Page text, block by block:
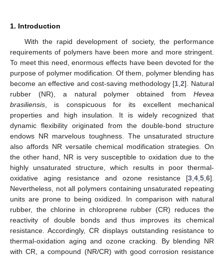
1. Introduction
With the rapid development of society, the performance
requirements of polymers have been more and more stringent.
To meet this need, enormous effects have been devoted for the
purpose of polymer modification. Of them, polymer blending has
become an effective and cost-saving methodology [1 ,2]. Natural
rubber (NR), a natural polymer obtained from Hevea
brasiliensis , is conspicuous for its excellent mechanical
properties and high insulation. It is widely recognized that
dynamic flexibility originated from the double-bond structure
endows NR marvelous toughness. The unsaturated structure
also affords NR versatile chemical modification strategies. On
the other hand, NR is very susceptible to oxidation due to the
highly unsaturated structure, which results in poor thermal-
oxidative aging resistance and ozone resistance [3 4 5 6].
Nevertheless, not all polymers containing unsaturated repeating
units are prone to being oxidized. In comparison with natural
rubber, the chlorine in chloroprene rubber (CR) reduces the
reactivity of double bonds and thus improves its chemical
resistance. Accordingly, CR displays outstanding resistance to
thermal-oxidation aging and ozone cracking. By blending NR
with CR, a compound (NR/CR) with good corrosion resistance